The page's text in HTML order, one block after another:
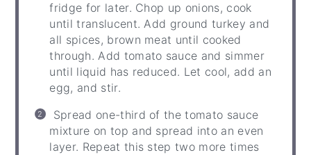
fridge for later. Chop up onions, cook
until translucent. Add ground turkey and
all spices, brown meat until cooked
through. Add tomato sauce and simmer
until liquid has reduced. Let cool, add an
egg, and stir.
Spread one-third of the tomato sauce
mixture on top and spread into an even
layer. Repeat this step two more times